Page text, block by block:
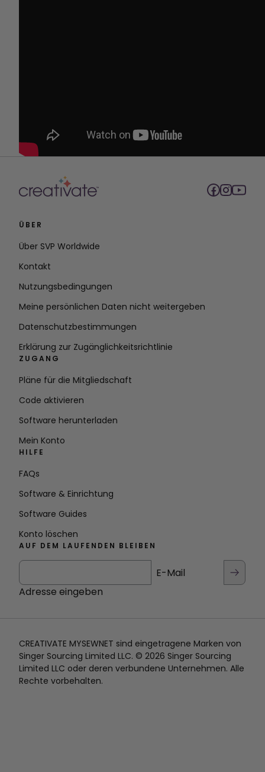
ÜBER
Über SVP Worldwide
Kontakt
Nutzungsbedingungen
Meine persönlichen Daten nicht weitergeben
Datenschutzbestimmungen
Erklärung zur Zugänglichkeitsrichtlinie
ZUGANG
Pläne für die Mitgliedschaft
Code aktivieren
Software herunterladen
Mein Konto
HILFE
FAQs
Software & Einrichtung
Software Guides
Konto löschen
AUF DEM LAUFENDEN BLEIBEN
E-Mail
Adresse eingeben
CREATIVATE MYSEWNET sind eingetragene Marken von
Singer Sourcing Limited LLC. © 2026 Singer Sourcing
Limited LLC oder deren verbundene Unternehmen. Alle
Rechte vorbehalten.